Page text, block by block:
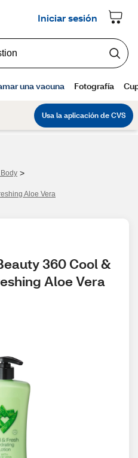
>
Aloe Vera
360 Cool &
Aloe Vera